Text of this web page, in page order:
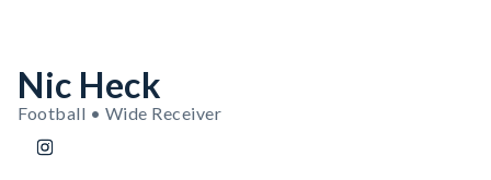
Nic Heck
Football • Wide Receiver